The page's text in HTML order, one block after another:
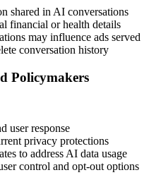
shared in AI conversations
financial or health details
may influence ads served
conversation history
Policymakers
user response
privacy protections
to address AI data usage
control and opt-out options